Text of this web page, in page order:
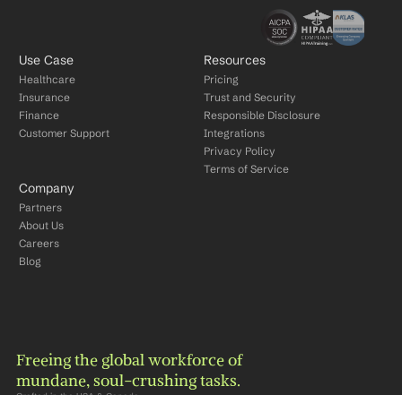
Use Case
Healthcare
Insurance
Finance
Customer Support
Resources
Pricing
Trust and Security
Responsible Disclosure
Integrations
Privacy Policy
Terms of Service
Company
Partners
About Us
Careers
Blog
Freeing the global workforce of
mundane, soul-crushing tasks.